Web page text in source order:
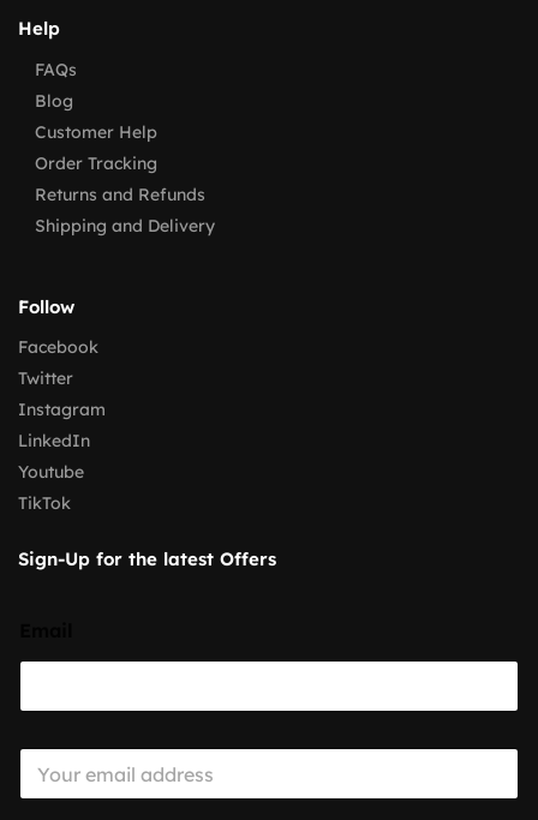
Help
FAQs
Blog
Customer Help
Order Tracking
Returns and Refunds
Shipping and Delivery
Follow
Facebook
Twitter
Instagram
LinkedIn
Youtube
TikTok
Sign-Up for the latest Offers
E
a